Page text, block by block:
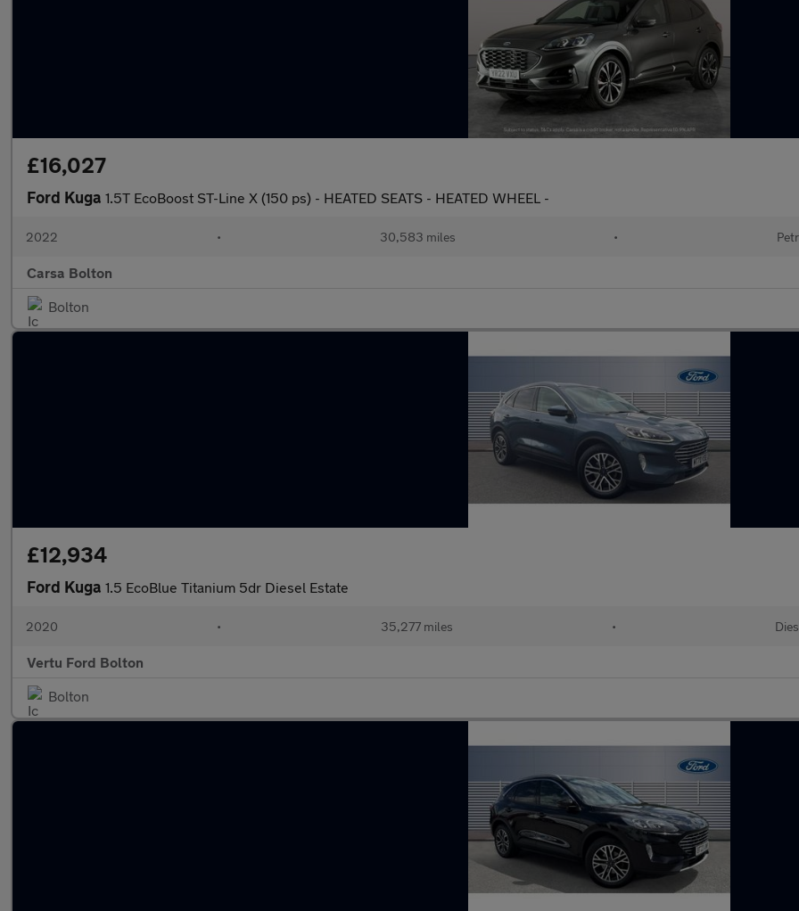
£16,027
Ford Kuga 1.5T EcoBoost ST-Line X (150 ps) - HEATED SEATS - HEATED WHEEL -
2022 • 30,583 miles •
Carsa Bolton
Bolton
£12,934
Ford Kuga 1.5 EcoBlue Titanium 5dr Diesel Estate
2020 • 35,277 miles •
Vertu Ford Bolton
Bolton